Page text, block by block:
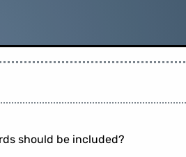
should be included?